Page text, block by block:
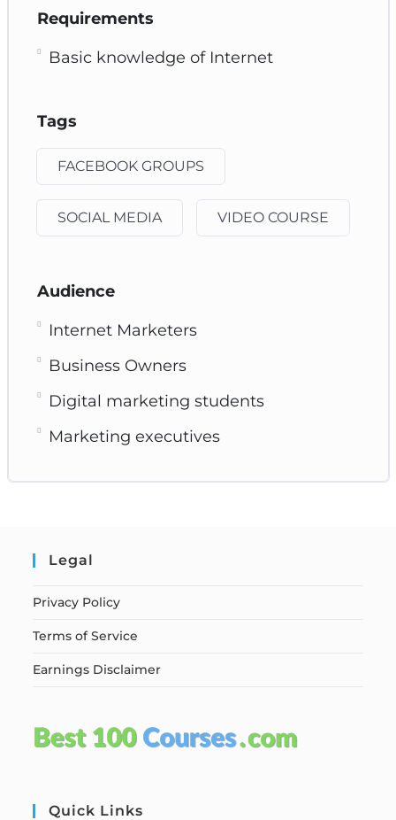
Requirements
Basic knowledge of Internet
Tags
FACEBOOK GROUPS
SOCIAL MEDIA VIDEO COURSE
Audience
Internet Marketers
Business Owners
Digital marketing students
Marketing executives
Legal
Privacy Policy
Terms of Service
Earnings Disclaimer
Quick Links